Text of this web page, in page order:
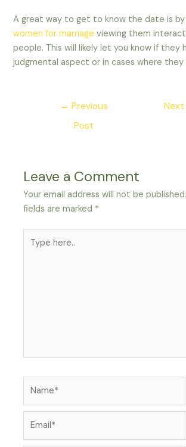
A great way to get to know the date is
women for marriage viewing them
people. This will likely let you know if they
judgmental aspect or in cases where they
← Previous
Post
Leave a Comment
Your email address will not be published.
fields are marked *